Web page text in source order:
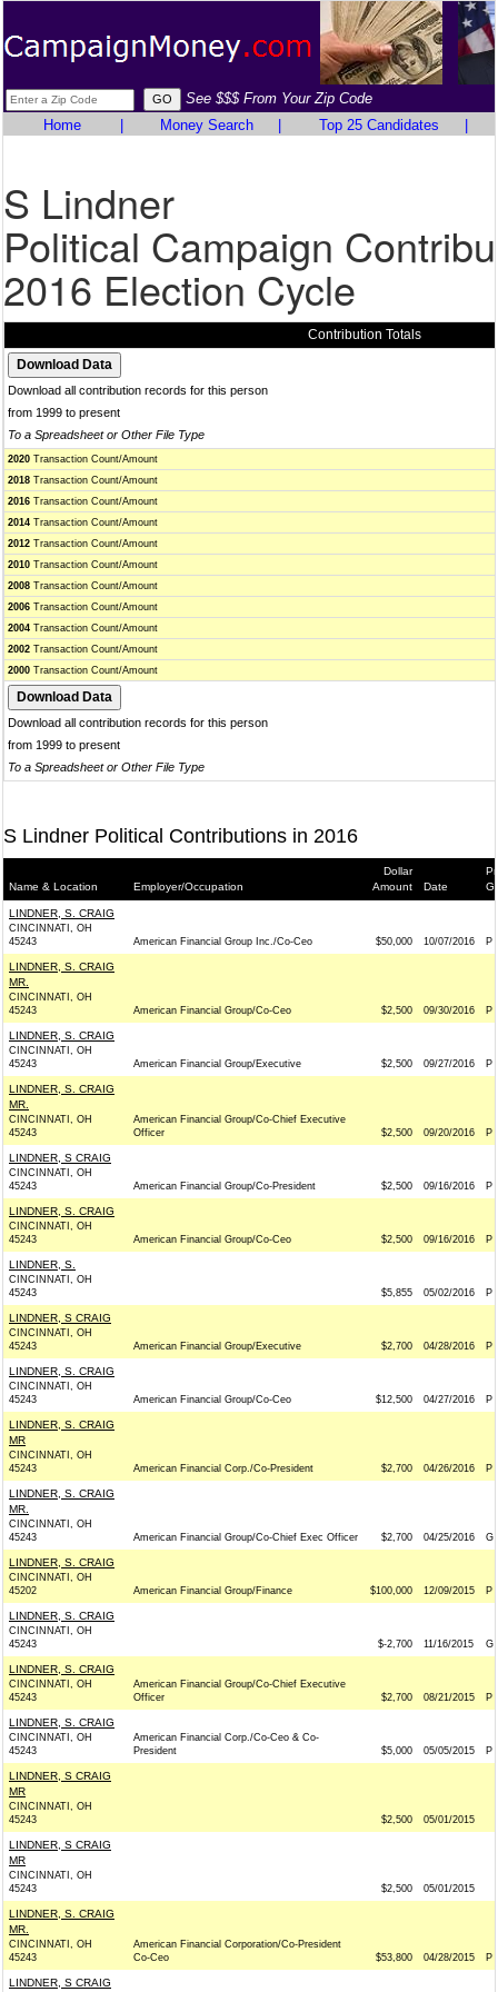
See $$$ From Your Zip Code
Home
Money Search Top 25 Candidates
S Lindner
Political Campaign
2016 Election Cycle
Contribution Totals
Download all contribution records for this person
from 1999 to present
To a Spreadsheet or Other File Type
2020 Transaction Count/Amount
2018 Transaction Count/Amount
2016 Transaction Count/Amount
2014 Transaction Count/Amount
2012 Transaction Count/Amount
2010 Transaction Count/Amount
2008 Transaction Count/Amount
2006 Transaction Count/Amount
2004 Transaction Count/Amount
2002 Transaction Count/Amount
2000 Transaction Count/Amount
Download all contribution records for this person
from 1999 to present
To a Spreadsheet or Other File Type
S Lindner Political Contributions in 2016
Name & Location Employer/Occupation
Dollar
Amount
Date
LINDNER, S. CRAIG
CINCINNATI, OH
45243
American Financial Group Inc./Co-Ceo $50,000 10/07/2016 P
LINDNER, S. CRAIG
MR.
CINCINNATI, OH
45243
American Financial Group/Co-Ceo $2,500 09/30/2016 P
LINDNER, S. CRAIG
CINCINNATI, OH
45243
American Financial Group/Executive $2,500 09/27/2016 P
LINDNER, S. CRAIG
MR.
CINCINNATI, OH
45243
American Financial Group/Co-Chief Executive
Officer
$2,500 09/20/2016 P
LINDNER, S CRAIG
CINCINNATI, OH
45243
American Financial Group/Co-President $2,500 09/16/2016 P
LINDNER, S. CRAIG
CINCINNATI, OH
45243
American Financial Group/Co-Ceo $2,500 09/16/2016 P
LINDNER, S.
CINCINNATI, OH
45243
$5,855 05/02/2016 P
LINDNER, S CRAIG
CINCINNATI, OH
45243
American Financial Group/Executive $2,700 04/28/2016 P
LINDNER, S. CRAIG
CINCINNATI, OH
45243
American Financial Group/Co-Ceo $12,500 04/27/2016 P
LINDNER, S. CRAIG
MR
CINCINNATI, OH
45243
American Financial Corp./Co-President $2,700 04/26/2016 P
LINDNER, S. CRAIG
MR.
CINCINNATI, OH
45243
American Financial Group/Co-Chief Exec Officer $2,700 04/25/2016 G
LINDNER, S. CRAIG
CINCINNATI, OH
45202
American Financial Group/Finance $100,000 12/09/2015 P
LINDNER, S. CRAIG
CINCINNATI, OH
45243
$-2,700 11/16/2015 G
LINDNER, S. CRAIG
CINCINNATI, OH
45243
American Financial Group/Co-Chief Executive
Officer
$2,700 08/21/2015 P
LINDNER, S. CRAIG
CINCINNATI, OH
45243
American Financial Corp./Co-Ceo & Co-
President
$5,000 05/05/2015 P
LINDNER, S CRAIG
MR
CINCINNATI, OH
45243
$2,500 05/01/2015
LINDNER, S CRAIG
MR
CINCINNATI, OH
45243
$2,500 05/01/2015
LINDNER, S. CRAIG
MR.
CINCINNATI, OH
45243
American Financial Corporation/Co-President
Co-Ceo
$53,800 04/28/2015 P
LINDNER, S CRAIG